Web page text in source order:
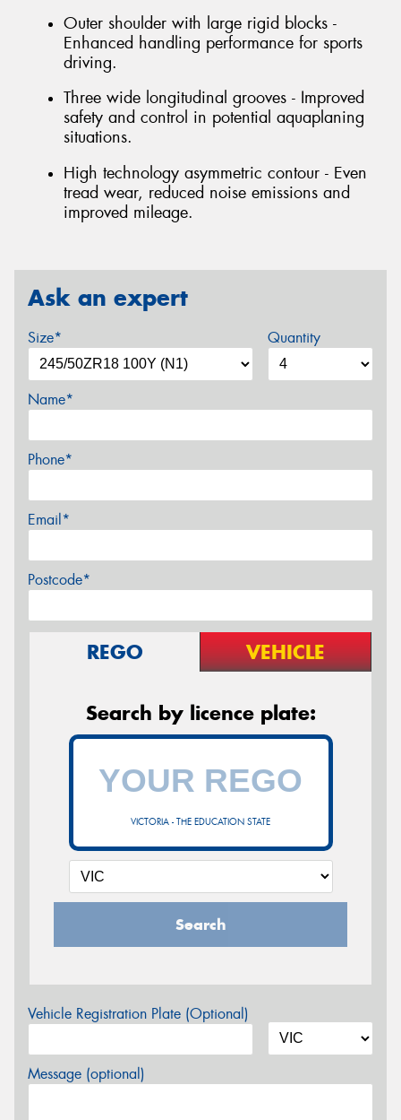
Outer shoulder with large rigid blocks -
Enhanced handling performance for sports
driving.
Three wide longitudinal grooves - Improved
safety and control in potential aquaplaning
situations.
High technology asymmetric contour - Even
tread wear, reduced noise emissions and
improved mileage.
Ask an expert
Size* Quantity
Name*
Phone*
Email*
Postcode*
REGO VEHICLE
Search by licence plate:
VICTORIA - THE EDUCATION STATE
Search
Vehicle Registration Plate (Optional)
Message (optional)